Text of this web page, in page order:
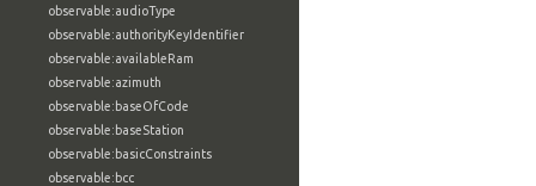
observable:audioType
observable:authorityKeyIdentifier
observable:availableRam
observable:azimuth
observable:baseOfCode
observable:baseStation
observable:basicConstraints
observable:bcc